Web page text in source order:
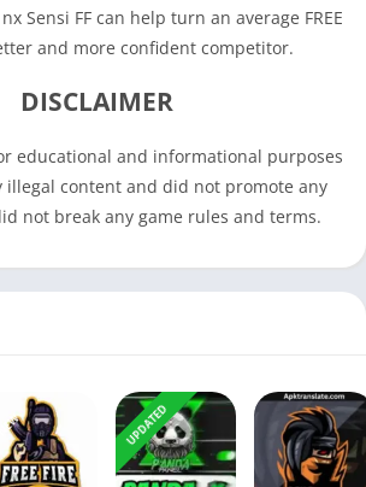
Sensi FF can help turn an average FREE
and more confident competitor.
DISCLAIMER
educational and informational purposes
illegal content and did not promote any
not break any game rules and terms.
NEW UPDATED